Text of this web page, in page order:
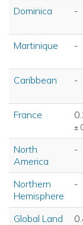
Dominica -
Martinique -
Caribbean -
France
±
North
America
-
Northern
Hemisphere
-
Global Land